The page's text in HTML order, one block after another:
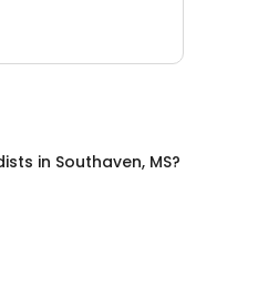
in Southaven, MS?